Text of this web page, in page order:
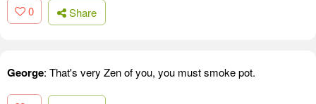
0 Share
George: That's very Zen of you, you must smoke pot.